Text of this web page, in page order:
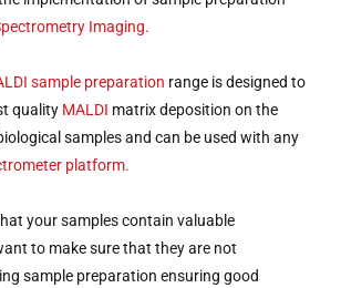
Imaging.
sample preparation range is designed to
quality MALDI matrix deposition on the
samples and can be used with any
platform.
your samples contain valuable
to make sure that they are not
sample preparation ensuring good